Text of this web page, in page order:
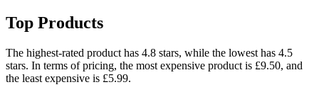
Top Products
The highest-rated product has 4.8 stars, while the lowest has 4.5
stars. In terms of pricing, the most expensive product is £9.50, and
the least expensive is £5.99.